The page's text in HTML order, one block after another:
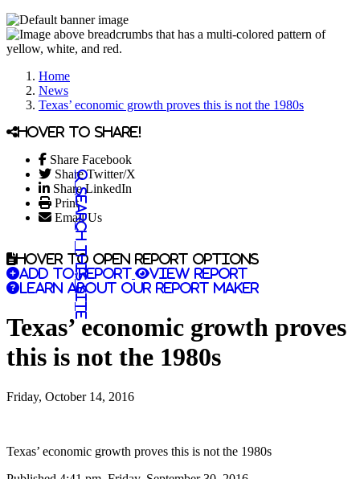
Home
News
Texas’ economic growth proves this is not the 1980s
Hover to share!
Share Facebook
Share Twitter/X
Share LinkedIn
Print
Email Us
Search this site
Hover to open report options
Add to report
View report
Learn about our report maker
Texas’ economic growth proves
this is not the 1980s
Friday, October 14, 2016
Texas’ economic growth proves this is not the 1980s